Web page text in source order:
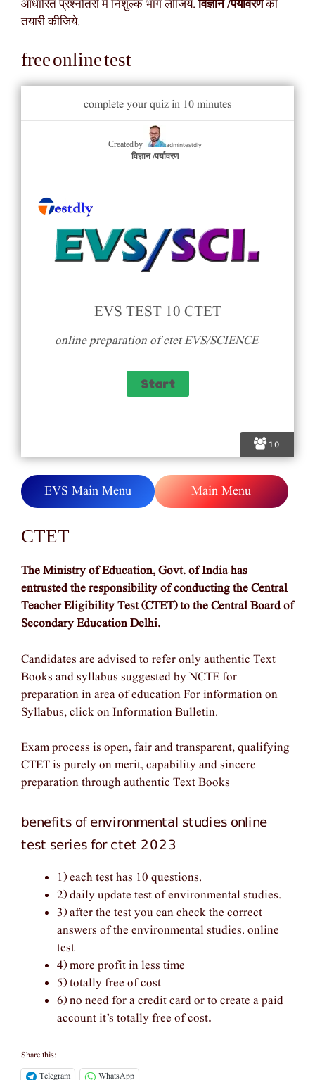
आधारित प्रश्नोतरी में निशुल्क भाग लीजिये.विज्ञान /पर्यावरणकी
तयारी कीजिये.
free online test
10
complete your quiz in 10 minutes
Created by admintestdly
विज्ञान /पर्यावरण
EVS TEST 10 CTET
online preparation of ctet EVS/SCIENCE
EVS Main Menu Main Menu
CTET
The Ministry of Education, Govt. of India has
entrusted the responsibility of conducting the Central
Teacher Eligibility Test (CTET) to the Central Board of
Secondary Education Delhi.
Candidates are advised to refer only authentic Text
Books and syllabus suggested by NCTE for
preparation in area of education For information on
Syllabus, click on Information Bulletin.
Exam process is open, fair and transparent, qualifying
CTET is purely on merit, capability and sincere
preparation through authentic Text Books
benefits of environmental studies online
test series for ctet 2023
1) each test has 10 questions.
2) daily update test of environmental studies.
3) after the test you can check the correct
answers of the environmental studies. online
test
4) more profit in less time
5) totally free of cost
6) no need for a credit card or to create a paid
account it’s totally free of cost.
Share this:
Telegram
WhatsApp